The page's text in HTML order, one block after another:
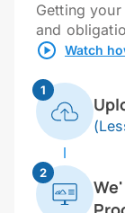
Getting
and
Watch
1
2